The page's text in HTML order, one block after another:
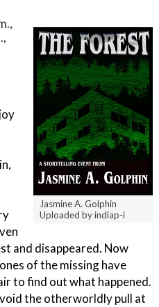
Jasmine A. Golphin
Uploaded by indiap-i
and disappeared. Now
of the missing have
to find out what happened.
the otherworldly pull at